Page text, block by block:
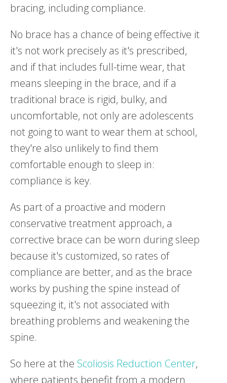
bracing, including compliance.
No brace has a chance of being effective it
it's not work precisely as it's prescribed,
and if that includes full-time wear, that
means sleeping in the brace, and if a
traditional brace is rigid, bulky, and
uncomfortable, not only are adolescents
not going to want to wear them at school,
they're also unlikely to find them
comfortable enough to sleep in:
compliance is key.
As part of a proactive and modern
conservative treatment approach, a
corrective brace can be worn during sleep
because it's customized, so rates of
compliance are better, and as the brace
works by pushing the spine instead of
squeezing it, it's not associated with
breathing problems and weakening the
spine.
So here at the Scoliosis Reduction Center,
where patients benefit from a modern